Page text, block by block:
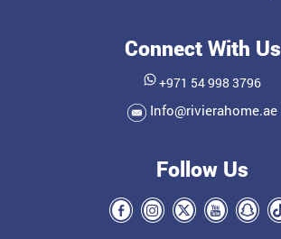
Connect With Us
+971 54 998 3796
Info@rivierahome.ae
Follow Us